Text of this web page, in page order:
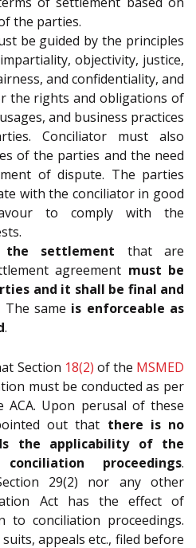
the parties.
be guided by the principles
objectivity, justice,
and confidentiality, and
the rights and obligations of
and business practices
Conciliator must also
of the parties and the need
of dispute. The parties
with the conciliator in good
to comply with the
settlement that are
agreement must be
and it shall be final and
same is enforceable as
.
Section 18(2) of the MSMED
must be conducted as per
Upon perusal of these
out that there is no
the applicability of the
proceedings.
29(2) nor any other
Act has the effect of
to conciliation proceedings.
appeals etc., filed before